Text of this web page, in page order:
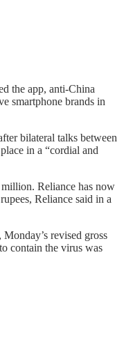
the app, anti-China
smartphone brands in
bilateral talks between
in a “cordial and
Reliance has now
Reliance said in a
revised gross
contain the virus was